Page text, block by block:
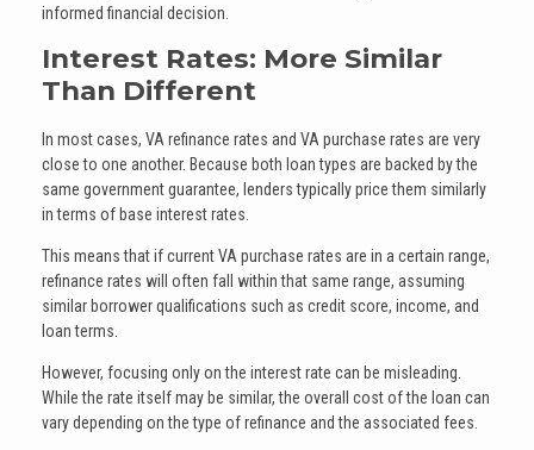
informed financial decision.
Interest Rates: More Similar
Than Different
In most cases, VA refinance rates and VA purchase rates are very
close to one another. Because both loan types are backed by the
same government guarantee, lenders typically price them similarly
in terms of base interest rates.
This means that if current VA purchase rates are in a certain range,
refinance rates will often fall within that same range, assuming
similar borrower qualifications such as credit score, income, and
loan terms.
However, focusing only on the interest rate can be misleading.
While the rate itself may be similar, the overall cost of the loan can
vary depending on the type of refinance and the associated fees.